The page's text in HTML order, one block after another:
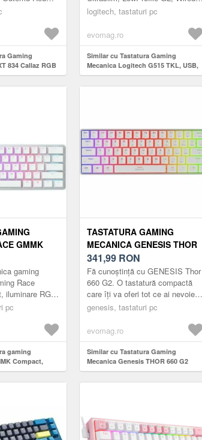
US (Negru)
Gaming
834 Callaz RGB
Red Switch,
Negru PROFIL REDUS.
Logitech G515 TKL ofera vit...
logitech, tastaturi pc
evomag.ro
Similar cu Tastatura Gaming
Mecanica Logitech G515 TKL, USB,
Iluminare RGB, Low-profile (Negru)
GMMK
RGB,
BROWN,
WHITE
gaming
Race
iluminare RGB,
US-
...
pc
gaming
Compact,
Gateron
Ice White
TASTATURA GAMING
MECANICA GENESIS THOR
660 G2 RGB GATERON
BROWN SWITCH,
BLUETOOTH/USB, LAYOUT
US (ALB)
341,99 RON
Fă cunoștință cu GENESIS Thor
660 G2. O tastatură compactă
care îți va oferi tot ce ai nevoie
atât pentru jocuri, cât și pentru
genesis, tastaturi pc
evomag.ro
Similar cu Tastatura Gaming
Mecanica Genesis THOR 660 G2
RGB Gateron Brown Switch,
Bluetooth/USB, layout US (Alb)